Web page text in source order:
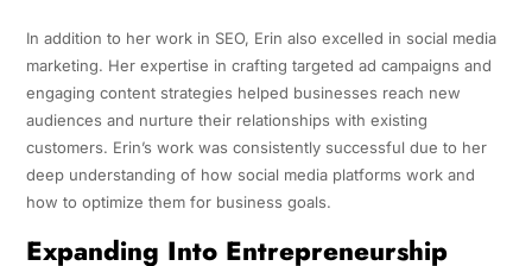
In addition to her work in SEO, Erin also excelled in social media
marketing. Her expertise in crafting targeted ad campaigns and
engaging content strategies helped businesses reach new
audiences and nurture their relationships with existing
customers. Erin’s work was consistently successful due to her
deep understanding of how social media platforms work and
how to optimize them for business goals.
Expanding Into Entrepreneurship